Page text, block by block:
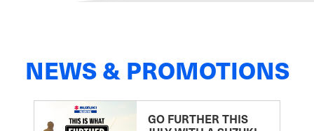
NEWS & PROMOTIONS
GO FURTHER THIS